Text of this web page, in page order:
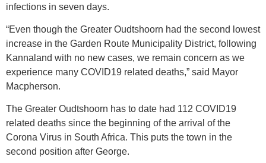
infections in seven days.
“Even though the Greater Oudtshoorn had the second lowest
increase in the Garden Route Municipality District, following
Kannaland with no new cases, we remain concern as we
experience many COVID19 related deaths,” said Mayor
Macpherson.
The Greater Oudtshoorn has to date had 112 COVID19
related deaths since the beginning of the arrival of the
Corona Virus in South Africa. This puts the town in the
second position after George.